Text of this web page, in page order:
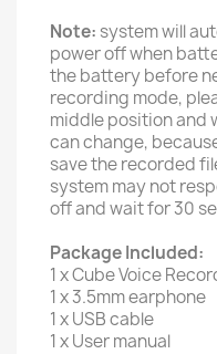
Note: system will
power off when
the battery before
recording mode,
middle position and
can change,
save the recorded
system may not
off and wait for 30
Package Included:
1 x Cube Voice
1 x 3.5mm earphone
1 x USB cable
1 x User manual